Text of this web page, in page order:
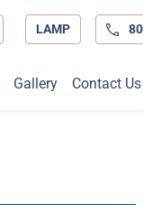
LAMP
Gallery Contact Us